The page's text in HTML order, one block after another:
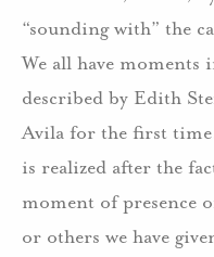
“sounding with” the
We all have
described by Edith
Avila for the first
is realized after the
moment of presence
or others we have